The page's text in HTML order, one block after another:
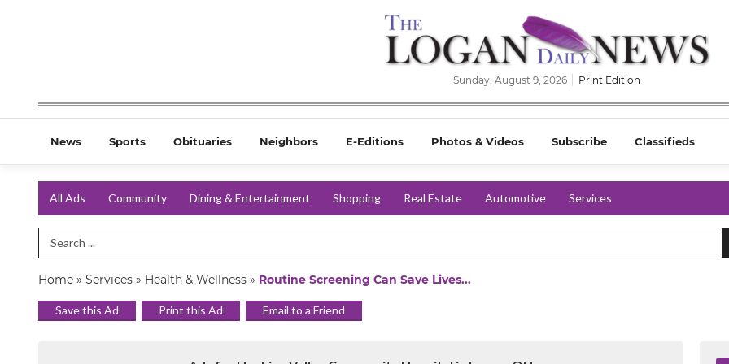
Sunday, August 9, 2026 Print Edition
News Sports Obituaries Neighbors E-Editions Photos & Videos Subscribe Classifieds
All Ads Community Dining & Entertainment Shopping Real Estate Automotive Services
Search Term
Home » Services » Health & Wellness » Routine Screening Can Save Lives...
Save this Ad Print this Ad Email to a Friend